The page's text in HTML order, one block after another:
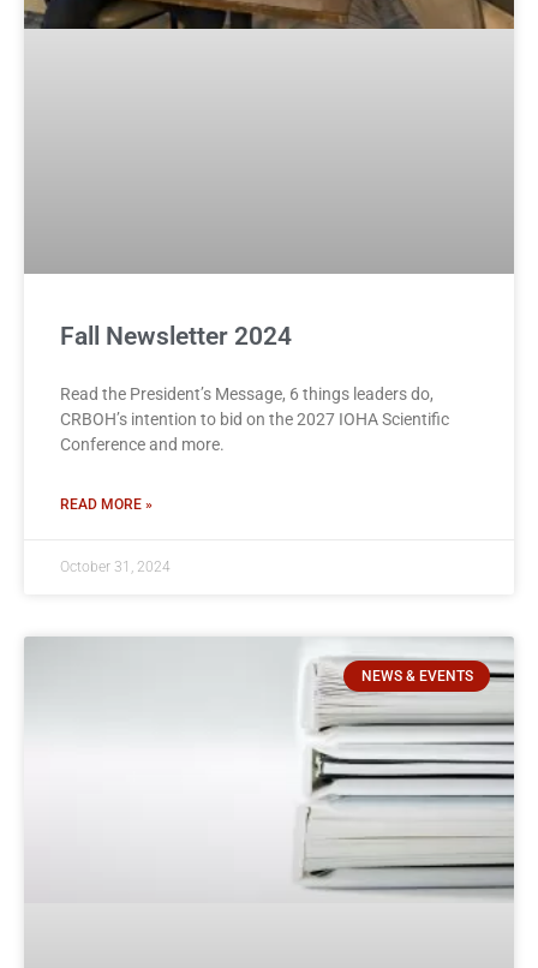
Fall Newsletter 2024
Read the President’s Message, 6 things leaders do,
CRBOH’s intention to bid on the 2027 IOHA Scientific
Conference and more.
READ MORE »
October 31, 2024
NEWS & EVENTS